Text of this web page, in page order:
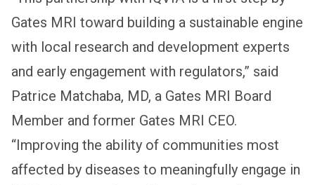
Gates MRI toward building a sustainable engine
with local research and development experts
and early engagement with regulators,” said
Patrice Matchaba, MD, a Gates MRI Board
Member and former Gates MRI CEO.
“Improving the ability of communities most
affected by diseases to meaningfully engage in